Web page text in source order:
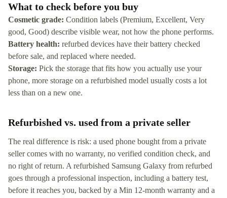
What to check before you buy
Cosmetic grade: Condition labels (Premium, Excellent, Very
good, Good) describe visible wear, not how the phone performs.
Battery health: refurbed devices have their battery checked
before sale, and replaced where needed.
Storage: Pick the storage that fits how you actually use your
phone, more storage on a refurbished model usually costs a lot
less than on a new one.
Refurbished vs. used from a private seller
The real difference is risk: a used phone bought from a private
seller comes with no warranty, no verified condition check, and
no right of return. A refurbished Samsung Galaxy from refurbed
goes through a professional inspection, including a battery test,
before it reaches you, backed by a Min 12-month warranty and a